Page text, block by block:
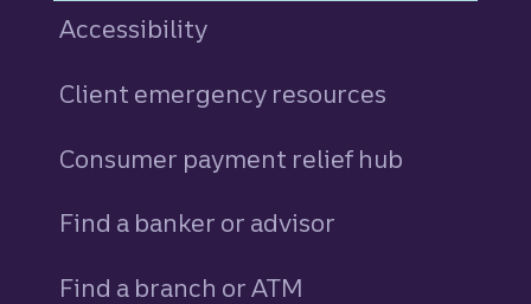
Accessibility
Client emergency resources
Consumer payment relief hub
Find a banker or advisor
Find a branch or ATM